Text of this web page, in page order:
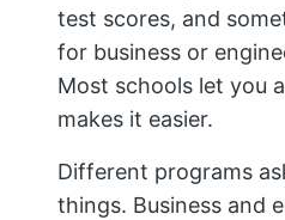
test scores, and
for business or
Most schools let you
makes it easier.
Different programs
things. Business and